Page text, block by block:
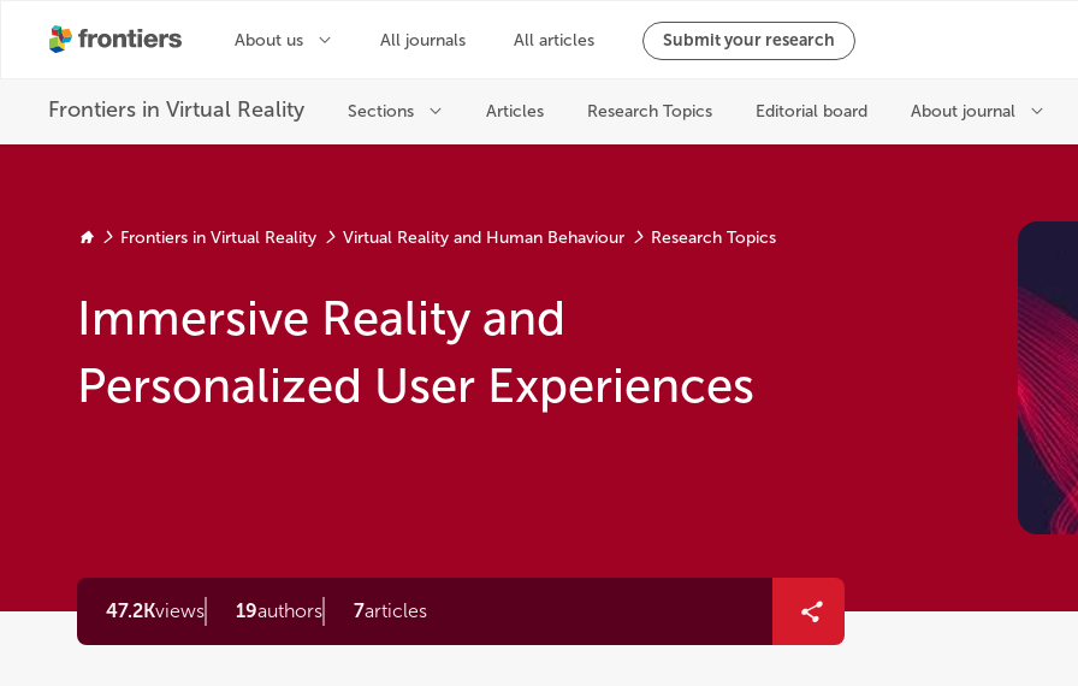
Frontiers in Virtual Reality Virtual Reality and Human Behaviour Research Topics
Immersive Reality and
Personalized User Experiences
47.2Kviews 19authors 7articles